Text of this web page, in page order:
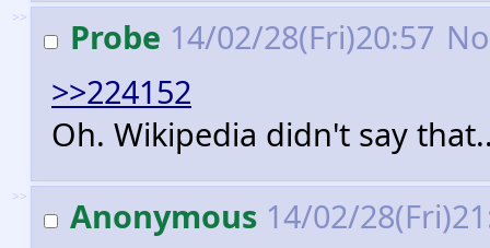
>> Probe 14/02/28(Fri)20:57
>>224152
Oh. Wikipedia didn't say
>> Anonymous 14/02/